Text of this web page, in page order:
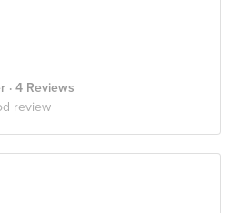
· 4 Reviews
review